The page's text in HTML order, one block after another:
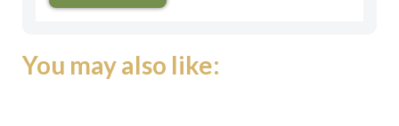
You may also like: